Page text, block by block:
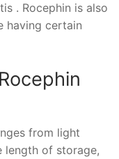
. Rocephin is also
having certain
from light
length of storage,